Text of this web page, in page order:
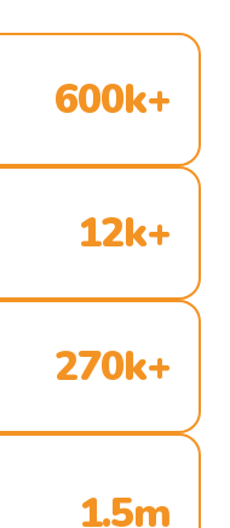
600k+
12k+
270k+
1.5m